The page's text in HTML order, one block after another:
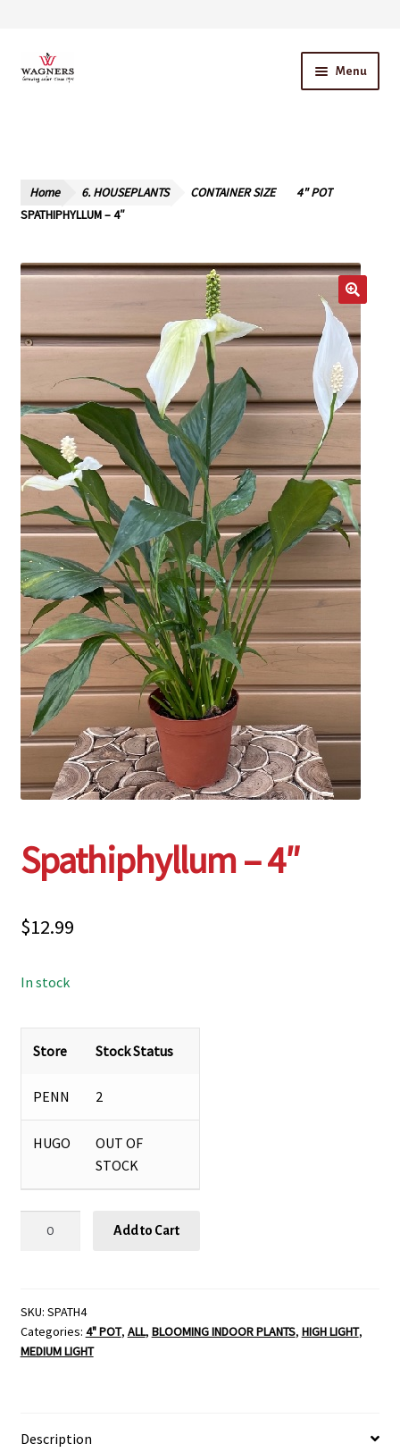
Skip
to
Skip
to
Menu
Our Story – A Family Owned Business
Checkout
Contact Us
Employment Opportunities With Wagners
Garden Center Return Policy and Plant Guarantee
Hours & Locations
My account
Privacy Policy
Return Policy
Shop
Wishlist
Home 6. HOUSEPLANTS CONTAINER SIZE
4" POT
SPATHIPHYLLUM – 4″
Spathiphyllum – 4″
$12.99
In stock
Store Stock Status
PENN 2
HUGO
OUT OF
STOCK
Add to Cart
SKU: SPATH4
Categories: 4" POT, ALL, BLOOMING INDOOR PLANTS, HIGH LIGHT,
MEDIUM LIGHT
Description